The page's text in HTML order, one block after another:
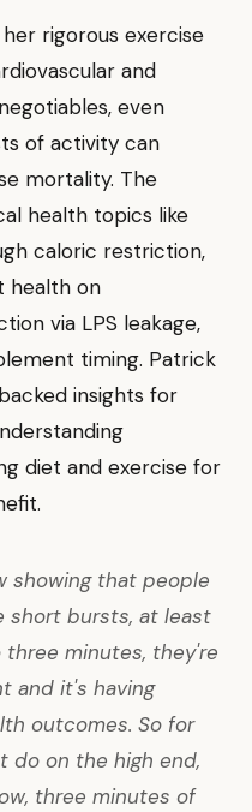
rigorous exercise
and
even
of activity can
mortality. The
health topics like
caloric restriction,
health on
via LPS leakage,
timing. Patrick
insights for
diet and exercise for
showing that people
short bursts, at least
minutes, they're
and it's having
outcomes. So for
do on the high end,
three minutes of